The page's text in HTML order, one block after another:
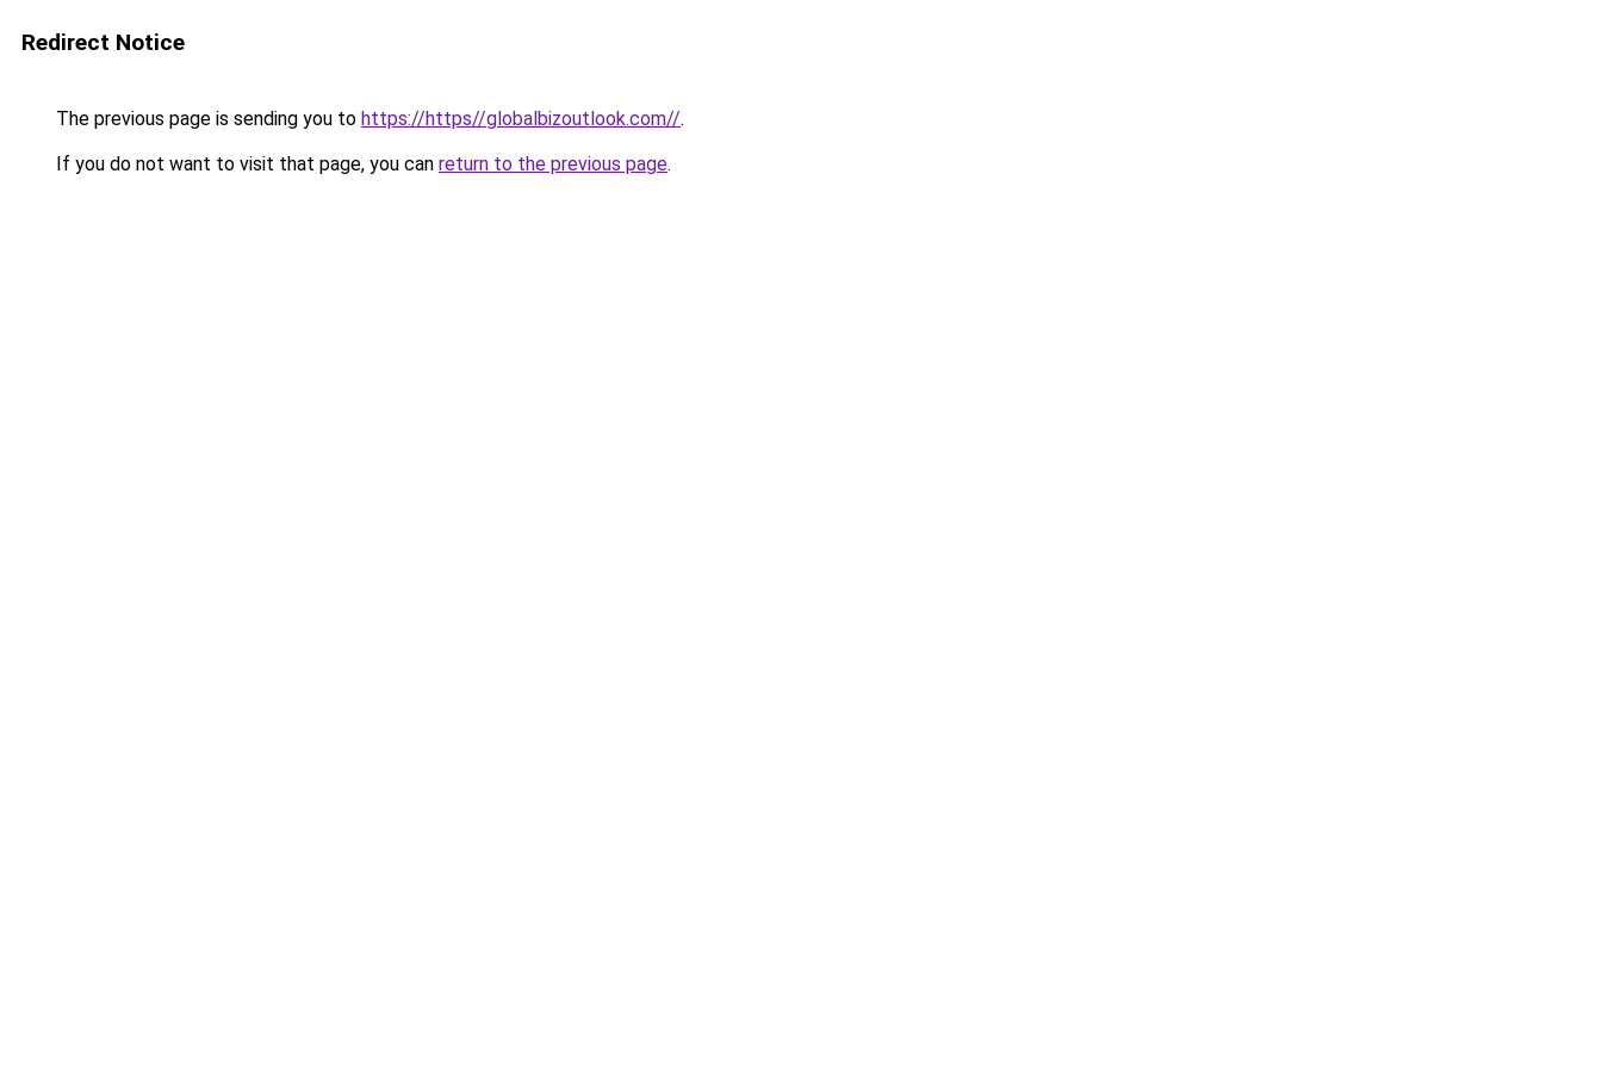
Redirect Notice
The previous page is sending you to https://https//globalbizoutlook.com//.
If you do not want to visit that page, you can return to the previous page.